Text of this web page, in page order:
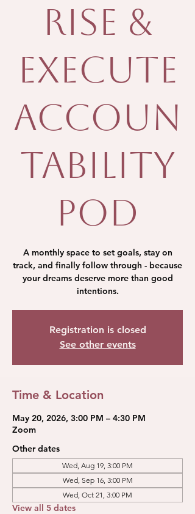
Rise &
Execute
Accoun
tability
Pod
A monthly space to set goals, stay on
track, and finally follow through - because
your dreams deserve more than good
intentions.
Registration is closed
See other events
Time & Location
May 20, 2026, 3:00 PM – 4:30 PM
Zoom
Other dates
Wed, Aug 19, 3:00 PM
Wed, Sep 16, 3:00 PM
Wed, Oct 21, 3:00 PM
View all 5 dates